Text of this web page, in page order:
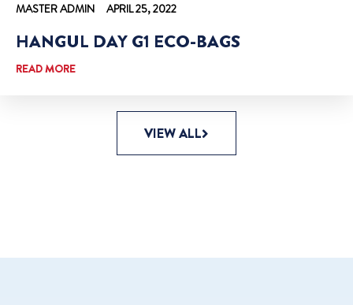
MASTER ADMIN APRIL 25, 2022
HANGUL DAY G1 ECO-BAGS
READ MORE
VIEW ALL